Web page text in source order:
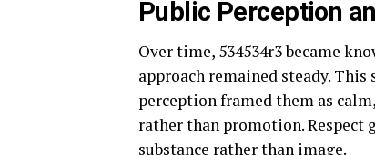
Public Perception
Over time, 534534r3 became
approach remained steady.
perception framed them as
rather than promotion. Respect
substance rather than image.